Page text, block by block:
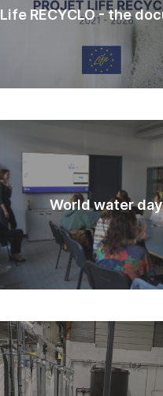
Life RECYCLO - the
World water day